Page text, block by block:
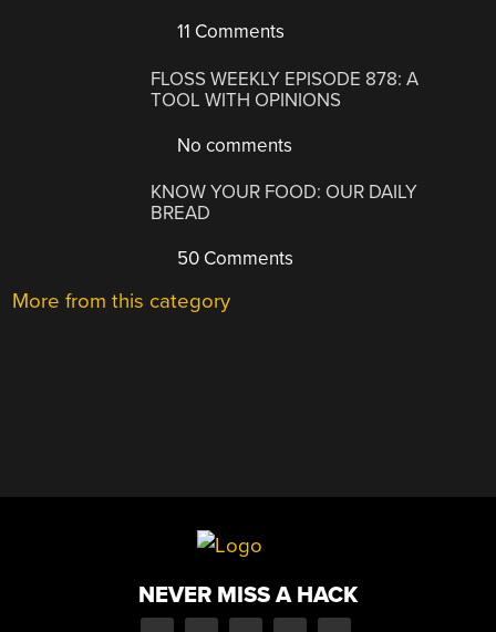
11 Comments
FLOSS WEEKLY EPISODE 878: A
TOOL WITH OPINIONS
No comments
KNOW YOUR FOOD: OUR DAILY
BREAD
50 Comments
More from this category
NEVER MISS A HACK